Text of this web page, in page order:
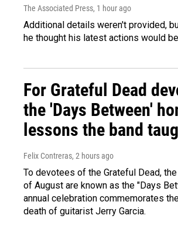
The Associated Press, 1 hour ago
Additional details weren't provided,
he thought his latest actions would
For Grateful Dead
the 'Days Between'
lessons the band
Felix Contreras, 2 hours ago
To devotees of the Grateful Dead,
of August are known as the "Days
annual celebration commemorates
death of guitarist Jerry Garcia.